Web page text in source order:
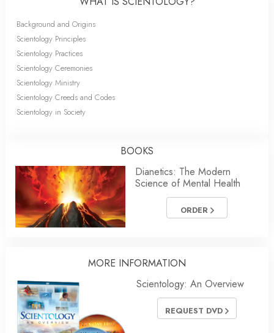
Background and Origins
Scientology Principles
Scientology Practices
Scientology Ceremonies
Scientology Ministry
Scientology Creeds and Codes
Scientology in Society
BOOKS
Dianetics: The Modern
Science of Mental Health
ORDER
MORE INFORMATION
Scientology: An Overview
REQUEST DVD